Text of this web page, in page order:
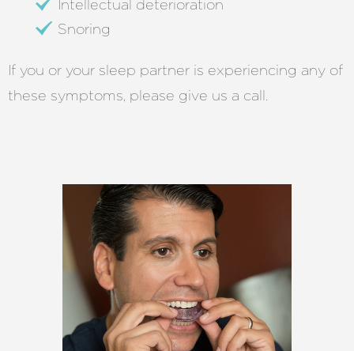
Intellectual deterioration
Snoring
If you or your sleep partner is experiencing any of
these symptoms, please give us a call.